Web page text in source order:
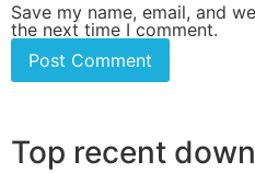
Save my name, email, and
the next time I comment.
Top recent